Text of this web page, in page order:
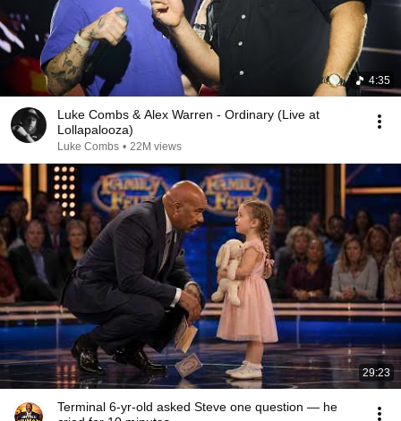
4:35
Luke Combs & Alex Warren - Ordinary (Live at
Lollapalooza)
Luke Combs • 22M views
29:23
Terminal 6-yr-old asked Steve one question — he